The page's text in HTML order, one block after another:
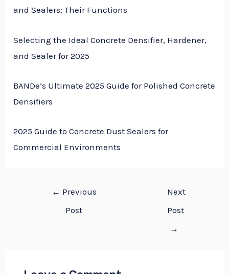
and Sealers: Their Functions
Selecting the Ideal Concrete Densifier, Hardener,
and Sealer for 2025
BANDe’s Ultimate 2025 Guide for Polished Concrete
Densifiers
2025 Guide to Concrete Dust Sealers for
Commercial Environments
← Previous
Post
Next
Post
→